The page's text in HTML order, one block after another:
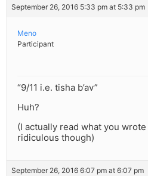
September 26, 2016 5:33 pm at 5:33 pm
Meno
Participant
“9/11 i.e. tisha b’av”
Huh?
(I actually read what you
ridiculous though)
September 26, 2016 6:07 pm at 6:07 pm